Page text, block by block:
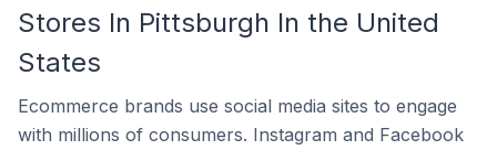
Stores In Pittsburgh In the United
States
Ecommerce brands use social media sites to engage
with millions of consumers. Instagram and Facebook